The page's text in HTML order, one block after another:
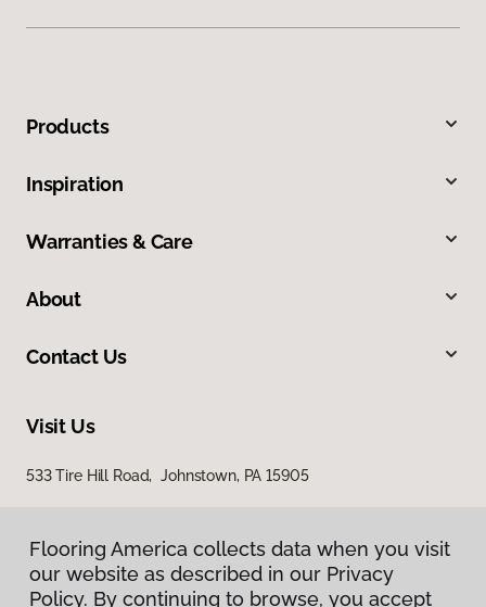
Products
Inspiration
Warranties & Care
About
Contact Us
Visit Us
533 Tire Hill Road, Johnstown, PA 15905
Flooring America collects data when you visit
our website as described in our Privacy
Policy. By continuing to browse, you accept